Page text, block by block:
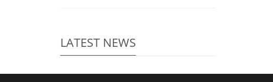
LATEST NEWS